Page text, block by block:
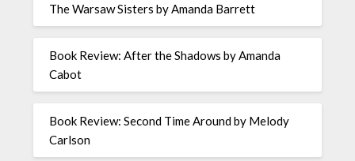
The Warsaw Sisters by Amanda Barrett
Book Review: After the Shadows by Amanda
Cabot
Book Review: Second Time Around by Melody
Carlson